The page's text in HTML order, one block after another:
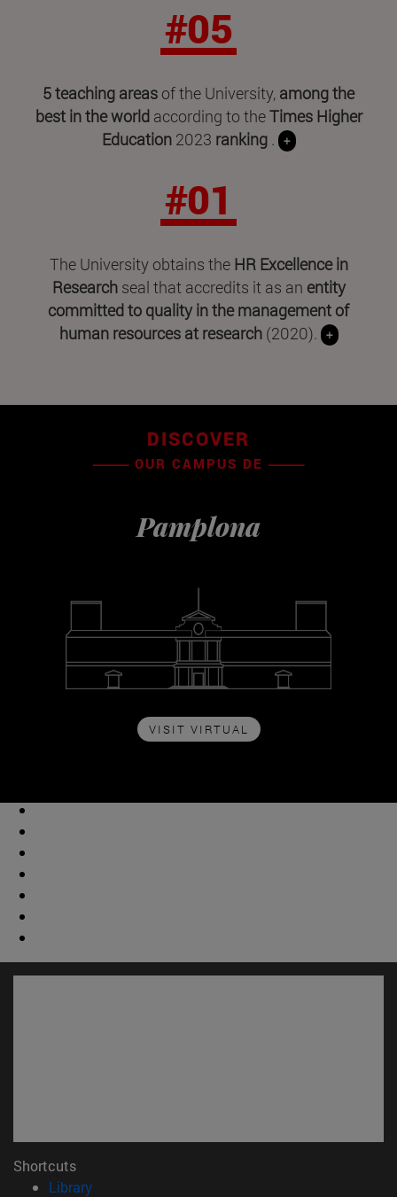
#05
5 teaching areas of the University, among the
best in the world according to theTimes Higher
Education 2023 ranking . +
#01
The University obtains the HR Excellence in
Researchseal that accredits it as an entity
committed to quality in the management of
human resources at research (2020). +
DISCOVER
OUR CAMPUS DE
Pamplona
VISIT VIRTUAL
Shortcuts
Library(opens in new window)